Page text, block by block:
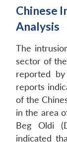
Chinese
Analysis
The
sector of
reported
reports
of the
in the area
Beg Oldi
indicated